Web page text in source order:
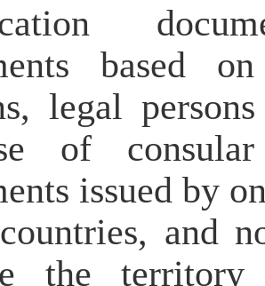
based
legal
of
issued by
and
the